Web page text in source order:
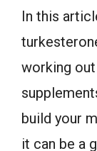
In this
working
build your
it can be a